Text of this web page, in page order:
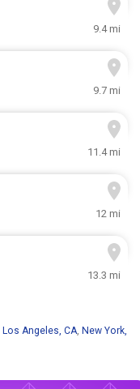
9.4 mi
9.7 mi
11.4 mi
12 mi
13.3 mi
Los Angeles, CA, New York,